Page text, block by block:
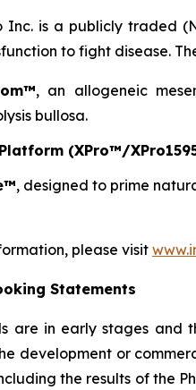
Inc. is a publicly traded
to fight disease.
, an allogeneic
bullosa.
(XPro™/
, designed to prime
please visit
Statements
are in early stages and
development or
the results of the